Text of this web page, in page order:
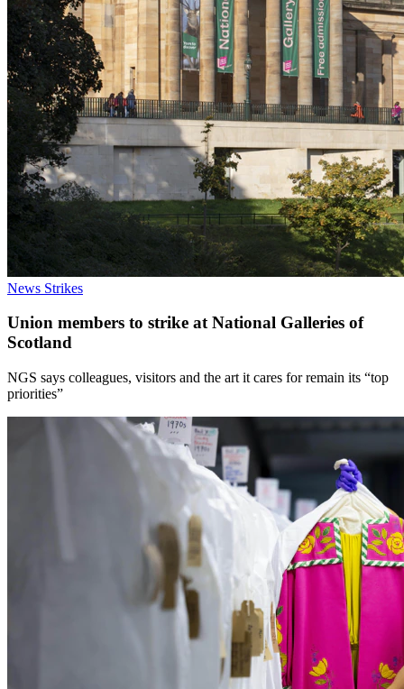
News Strikes
Union members to strike at National Galleries of
Scotland
NGS says colleagues, visitors and the art it cares for remain its “top
priorities”